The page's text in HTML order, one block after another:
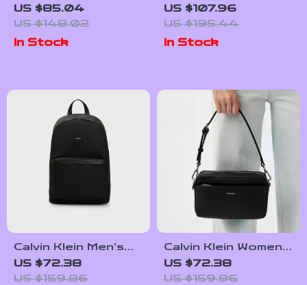
Women’s Bag
US $85.04
US $148.02
In Stock
Women’s Fall/Winter
Polyurethane
Handbag
US $107.96
US $195.44
In Stock
Calvin Klein Men’s
Designer Bag
US $72.38
US $159.86
Calvin Klein Women’s
Recycled Polyester
Bag
US $72.38
US $159.86